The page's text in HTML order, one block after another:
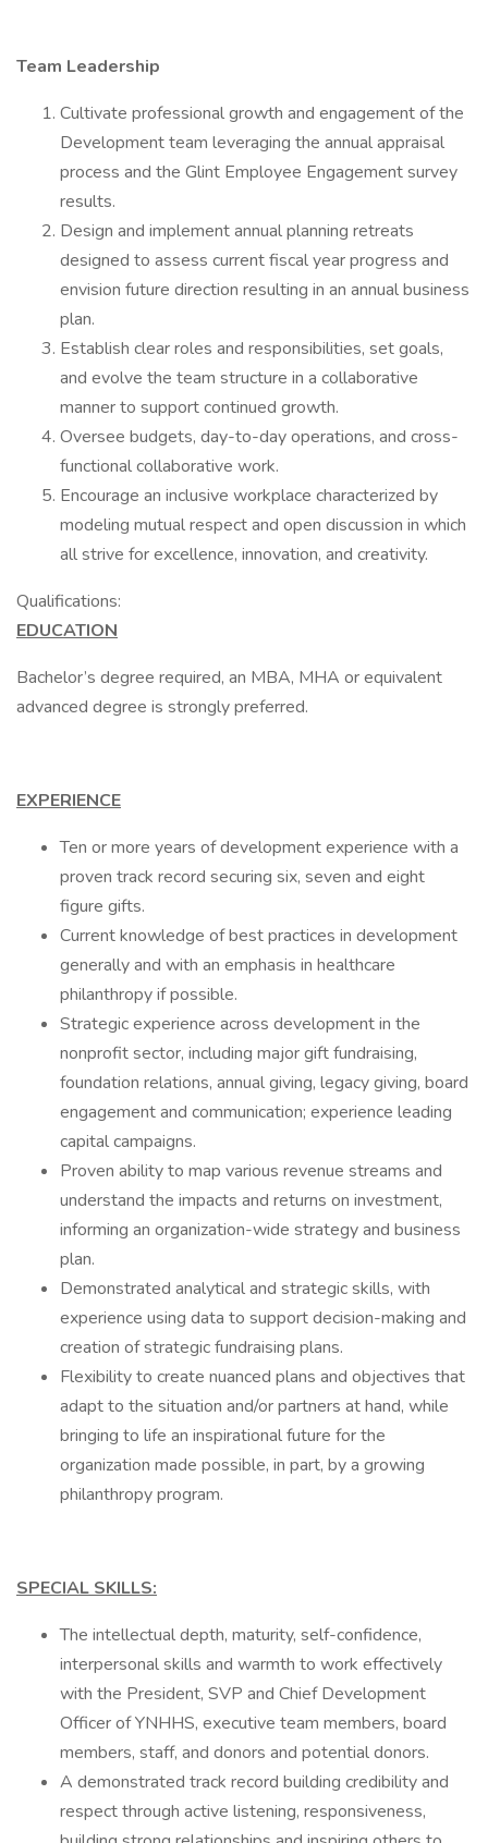
Team Leadership
Cultivate professional growth and engagement of the
Development team leveraging the annual appraisal
process and the Glint Employee Engagement survey
results.
Design and implement annual planning retreats
designed to assess current fiscal year progress and
envision future direction resulting in an annual business
plan.
Establish clear roles and responsibilities, set goals,
and evolve the team structure in a collaborative
manner to support continued growth.
Oversee budgets, day-to-day operations, and cross-
functional collaborative work.
Encourage an inclusive workplace characterized by
modeling mutual respect and open discussion in which
all strive for excellence, innovation, and creativity.
Qualifications:
EDUCATION
Bachelor’s degree required, an MBA, MHA or equivalent
advanced degree is strongly preferred.
EXPERIENCE
Ten or more years of development experience with a
proven track record securing six, seven and eight
figure gifts.
Current knowledge of best practices in development
generally and with an emphasis in healthcare
philanthropy if possible.
Strategic experience across development in the
nonprofit sector, including major gift fundraising,
foundation relations, annual giving, legacy giving, board
engagement and communication; experience leading
capital campaigns.
Proven ability to map various revenue streams and
understand the impacts and returns on investment,
informing an organization-wide strategy and business
plan.
Demonstrated analytical and strategic skills, with
experience using data to support decision-making and
creation of strategic fundraising plans.
Flexibility to create nuanced plans and objectives that
adapt to the situation and/or partners at hand, while
bringing to life an inspirational future for the
organization made possible, in part, by a growing
philanthropy program.
SPECIAL SKILLS:
The intellectual depth, maturity, self-confidence,
interpersonal skills and warmth to work effectively
with the President, SVP and Chief Development
Officer of YNHHS, executive team members, board
members, staff, and donors and potential donors.
A demonstrated track record building credibility and
respect through active listening, responsiveness,